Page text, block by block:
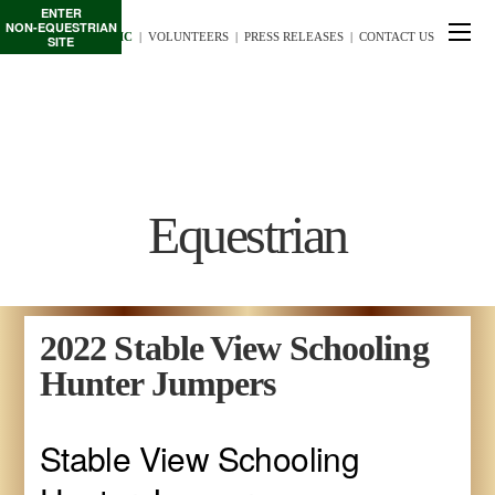
INTERSCHOLASTIC | VOLUNTEERS | PRESS RELEASES | CONTACT US
Equestrian
ENTER
NON-EQUESTRIAN
SITE
2022 Stable View Schooling
Hunter Jumpers
Stable View Schooling